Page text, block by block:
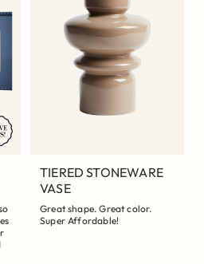
TIERED STONEWARE
VASE
Great shape. Great color.
Super Affordable!